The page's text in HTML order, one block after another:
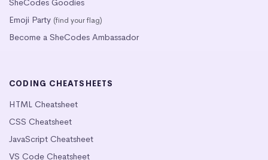
SheCodes Goodies
Emoji Party (find your flag)
Become a SheCodes Ambassador
CODING CHEATSHEETS
HTML Cheatsheet
CSS Cheatsheet
JavaScript Cheatsheet
VS Code Cheatsheet